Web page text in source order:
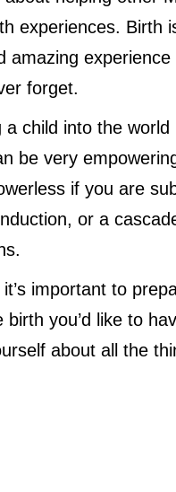
experiences. Birth
amazing
forget.
a child into the world
be very
if you are
or a
it’s important to
birth you’d like to
about all the